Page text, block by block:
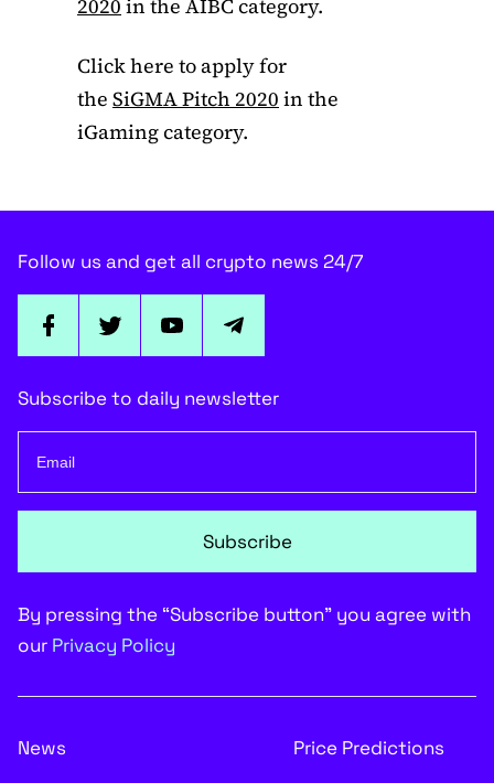
2020 in the AIBC category.
Click here to apply for
the SiGMA Pitch 2020 in the
iGaming category.
Follow us and get all crypto news 24/7
Subscribe to daily newsletter
Subscribe
By pressing the “Subscribe button” you agree with
our Privacy Policy
News
Price Predictions